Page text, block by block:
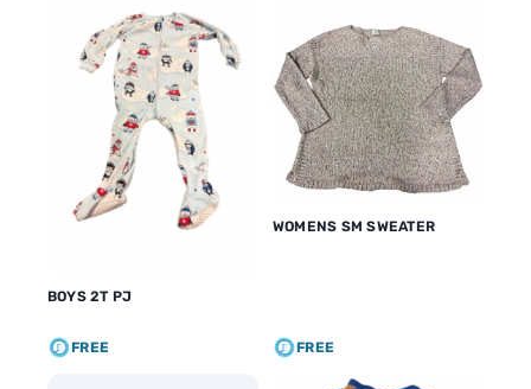
BOYS 2T PJ
FREE
WOMENS SM SWEATER
FREE